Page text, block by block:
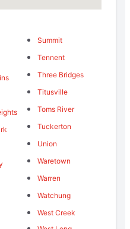
Summit
Tennent
Three Bridges
Titusville
Toms River
Tuckerton
Union
Waretown
Warren
Watchung
West Creek